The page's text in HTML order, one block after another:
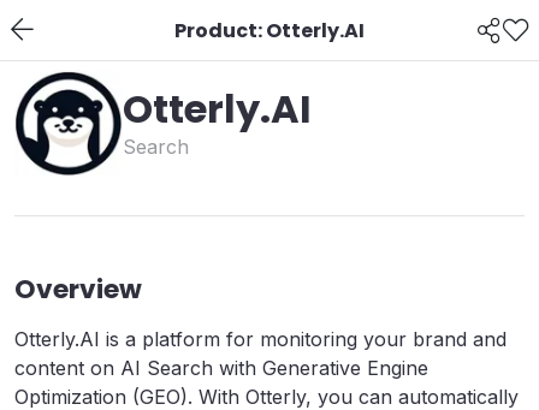
Product: Otterly.AI
Otterly.AI
Search
Overview
Otterly.AI is a platform for monitoring your brand and
content on AI Search with Generative Engine
Optimization (GEO). With Otterly, you can automatically